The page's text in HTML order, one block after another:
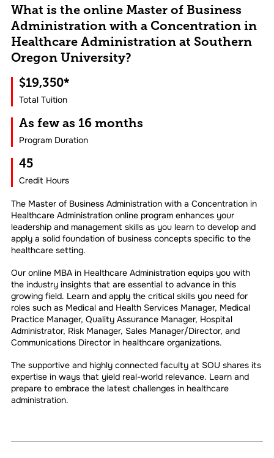
What is the online Master of Business
Administration with a Concentration in
Healthcare Administration at Southern
Oregon University?
$19,350*
Total Tuition
As few as 16 months
Program Duration
45
Credit Hours
The Master of Business Administration with a Concentration in
Healthcare Administration online program enhances your
leadership and management skills as you learn to develop and
apply a solid foundation of business concepts specific to the
healthcare setting.
Our online MBA in Healthcare Administration equips you with
the industry insights that are essential to advance in this
growing field. Learn and apply the critical skills you need for
roles such as Medical and Health Services Manager, Medical
Practice Manager, Quality Assurance Manager, Hospital
Administrator, Risk Manager, Sales Manager/Director, and
Communications Director in healthcare organizations.
The supportive and highly connected faculty at SOU shares its
expertise in ways that yield real-world relevance. Learn and
prepare to embrace the latest challenges in healthcare
administration.